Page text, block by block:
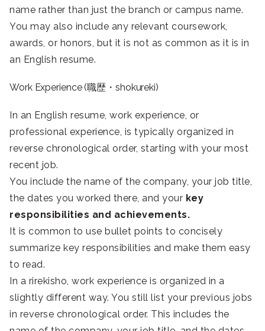
name rather than just the branch or campus name.
You may also include any relevant coursework,
awards, or honors, but it is not as common as it is in
an English resume.
Work Experience (職歴・shokureki)
In an English resume, work experience, or
professional experience, is typically organized in
reverse chronological order, starting with your most
recent job.
You include the name of the company, your job title,
the dates you worked there, and your key
responsibilities and achievements.
It is common to use bullet points to concisely
summarize key responsibilities and make them easy
to read.
In a rirekisho, work experience is organized in a
slightly different way. You still list your previous jobs
in reverse chronological order. This includes the